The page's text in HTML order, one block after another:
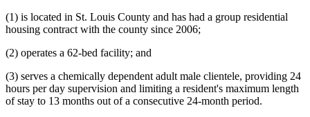
(1) is located in St. Louis County and has had a group residential
housing contract with the county since 2006;
(2) operates a 62-bed facility; and
(3) serves a chemically dependent adult male clientele, providing 24
hours per day supervision and limiting a resident's maximum length
of stay to 13 months out of a consecutive 24-month period.